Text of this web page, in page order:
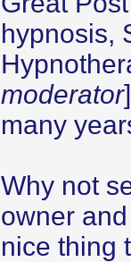
hypnosis,
moderator
many
Why not
owner
nice thing